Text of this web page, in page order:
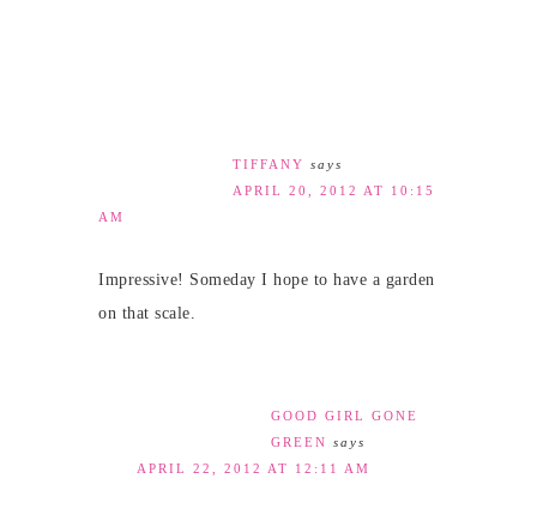
TIFFANY says
APRIL 20, 2012 AT 10:15
AM
Impressive! Someday I hope to have a garden
on that scale.
GOOD GIRL GONE
GREEN says
APRIL 22, 2012 AT 12:11 AM